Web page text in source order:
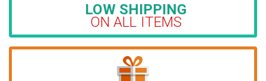
LOW SHIPPING
ON ALL ITEMS